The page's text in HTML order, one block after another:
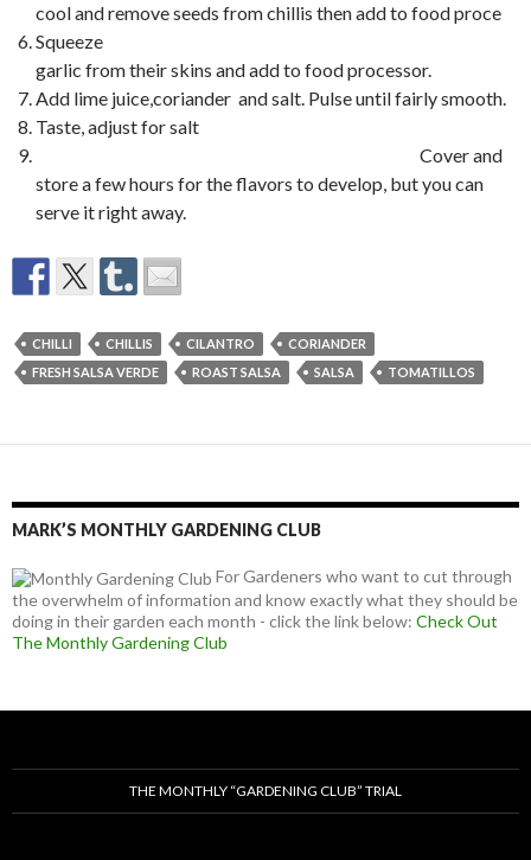
cool and remove seeds from chillis then add to food proce
Squeeze
garlic from their skins and add to food processor.
Add lime juice,coriander and salt. Pulse until fairly smooth.
Taste, adjust for salt
Cover and
store a few hours for the flavors to develop, but you can
serve it right away.
CHILLI CHILLIS CILANTRO
CORIANDER
FRESH SALSA VERDE
ROAST SALSA SALSA TOMATILLOS
MARK’S MONTHLY GARDENING CLUB
For Gardeners who want to cut through
the overwhelm of information and know exactly what they should be
doing in their garden each month - click the link below: Check Out
The Monthly Gardening Club
THE MONTHLY “GARDENING CLUB” TRIAL